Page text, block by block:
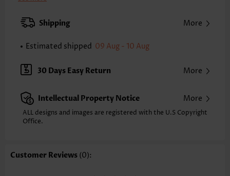
Back Length(inch):
24.8
25.2 25.6 26.0 26.8 27.6
28.0
measurement.
Sleeve's Length:
Long Sleeve
Placket Style: Pull On/Pullover
Style:
Casual
Occasion:
Function: Tummy Coverage
Shipping More
Estimated shipped 09 Aug - 10 Aug
30 Days Easy Return More
Intellectual Property Notice More
ALL designs and images are registered with the U.S Copyright
Office.
Customer Reviews (0):